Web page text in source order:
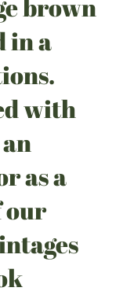
brown
in a
with
as a
our